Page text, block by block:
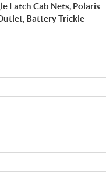
Latch Cab Nets, Polaris
Battery Trickle-